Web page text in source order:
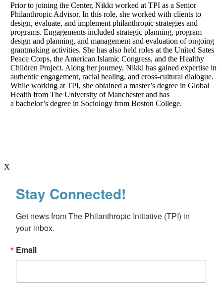
Prior to joining the Center, Nikki worked at TPI as a Senior
Philanthropic Advisor. In this role, she worked with clients to
design, evaluate, and implement philanthropic strategies and
programs. Engagements included strategic planning, program
design and planning, and management and evaluation of ongoing
grantmaking activities. She has also held roles at the United Sates
Peace Corps, the American Islamic Congress, and the Healthy
Children Project. Along her journey, Nikki has gained expertise in
authentic engagement, racial healing, and cross-cultural dialogue.
While working at TPI, she obtained a master’s degree in Global
Health from The University of Manchester and has
a bachelor’s degree in Sociology from Boston College.
X
Stay Connected!
Get news from The Philanthropic Initiative (TPI) in
your inbox.
Email